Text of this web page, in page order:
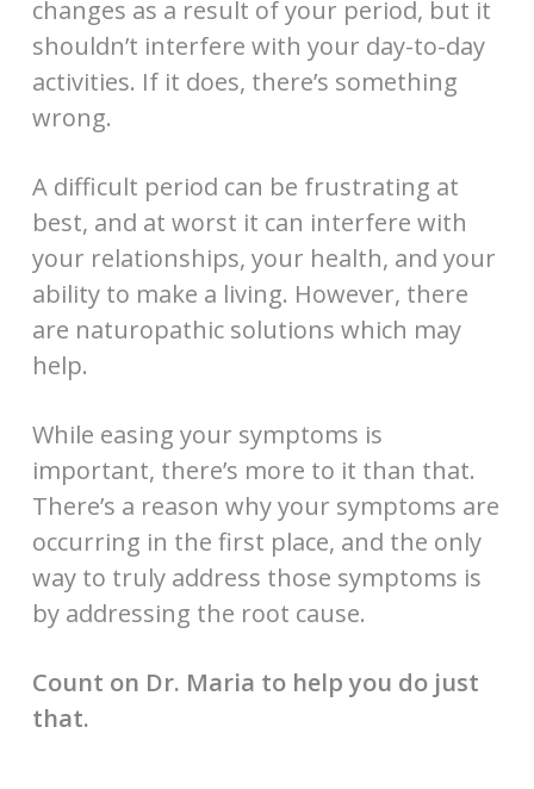
changes as a result of your period, but it
shouldn’t interfere with your day-to-day
activities. If it does, there’s something
wrong.
A difficult period can be frustrating at
best, and at worst it can interfere with
your relationships, your health, and your
ability to make a living. However, there
are naturopathic solutions which may
help.
While easing your symptoms is
important, there’s more to it than that.
There’s a reason why your symptoms are
occurring in the first place, and the only
way to truly address those symptoms is
by addressing the root cause.
Count on Dr. Maria to help you do just
that.